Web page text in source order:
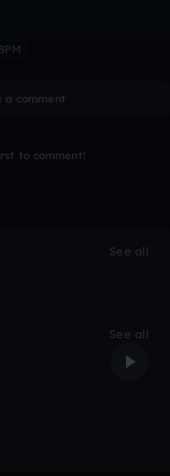
a comment
to comment!
See all
See all